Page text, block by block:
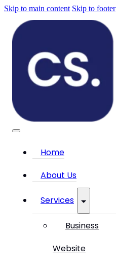
Skip to main content Skip to footer
Home
About Us
Services
Business
Website